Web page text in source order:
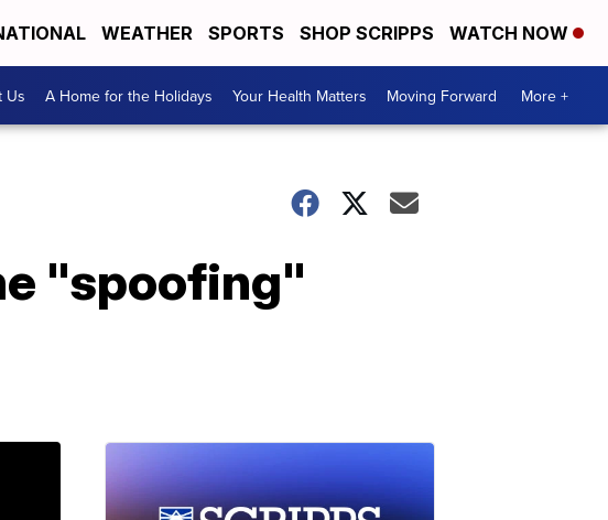
WEATHER SPORTS SHOP SCRIPPS WATCH NOW
Us A Home for the Holidays Your Health Matters Moving Forward More +
"spoofing"